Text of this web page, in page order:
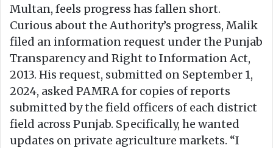
Multan, feels progress has fallen short.
Curious about the Authority’s progress, Malik
filed an information request under the Punjab
Transparency and Right to Information Act,
2013. His request, submitted on September 1,
2024, asked PAMRA for copies of reports
submitted by the field officers of each district
field across Punjab. Specifically, he wanted
updates on private agriculture markets. “I